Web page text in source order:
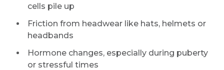
cells pile up
Friction from headwear like hats, helmets or
headbands
Hormone changes, especially during puberty
or stressful times